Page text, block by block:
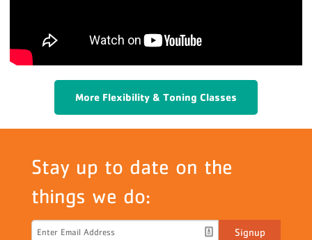
More Flexibility & Toning Classes
Stay up to date on the
things we do:
Signup